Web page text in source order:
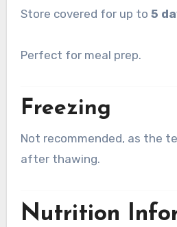
Store covered for up to 5
Perfect for meal prep.
Freezing
Not recommended, as the
after thawing.
Nutrition